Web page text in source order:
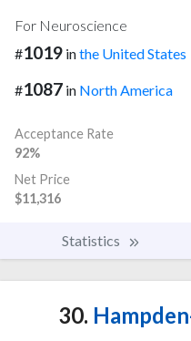
For Neuroscience
#1019 inthe United States
#1087 in North America
Acceptance Rate
92%
Net Price
$11,316
Statistics
30.